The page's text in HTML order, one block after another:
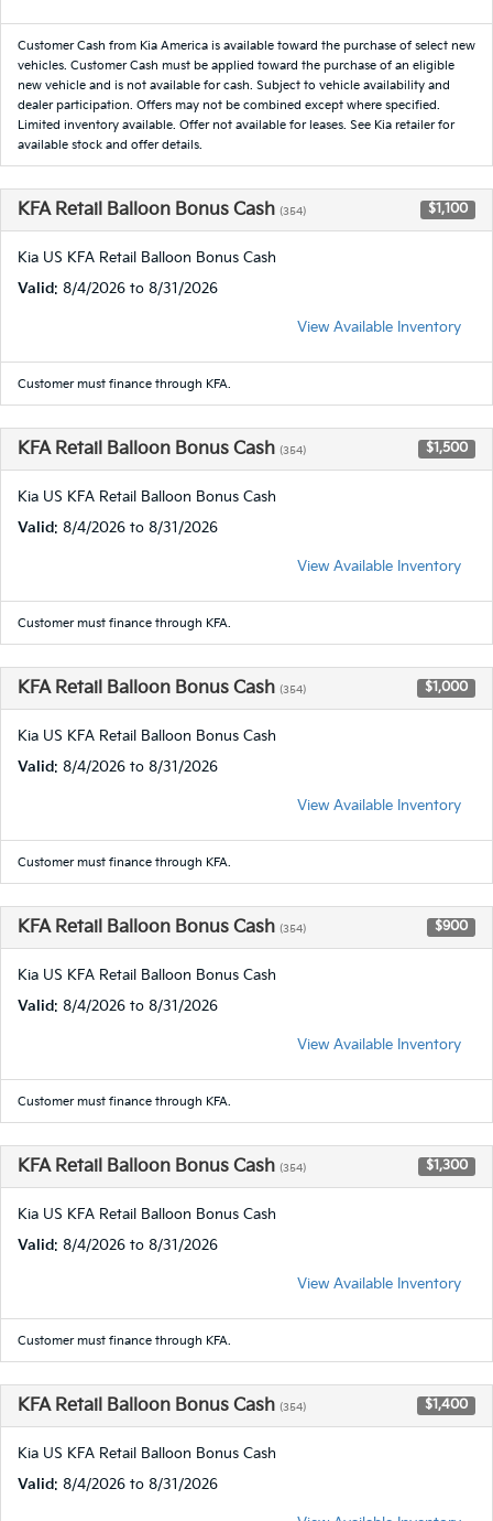
Customer Cash from Kia America is available toward the purchase of select new
vehicles. Customer Cash must be applied toward the purchase of an eligible
new vehicle and is not available for cash. Subject to vehicle availability and
dealer participation. Offers may not be combined except where specified.
Limited inventory available. Offer not available for leases. See Kia retailer for
available stock and offer details.
KFA Retail Balloon Bonus Cash (354) $1,100
Kia US KFA Retail Balloon Bonus Cash
Valid: 8/4/2026 to 8/31/2026
View Available Inventory
Customer must finance through KFA.
KFA Retail Balloon Bonus Cash (354) $1,500
Kia US KFA Retail Balloon Bonus Cash
Valid: 8/4/2026 to 8/31/2026
View Available Inventory
Customer must finance through KFA.
KFA Retail Balloon Bonus Cash (354) $1,000
Kia US KFA Retail Balloon Bonus Cash
Valid: 8/4/2026 to 8/31/2026
View Available Inventory
Customer must finance through KFA.
KFA Retail Balloon Bonus Cash (354) $900
Kia US KFA Retail Balloon Bonus Cash
Valid: 8/4/2026 to 8/31/2026
View Available Inventory
Customer must finance through KFA.
KFA Retail Balloon Bonus Cash (354) $1,300
Kia US KFA Retail Balloon Bonus Cash
Valid: 8/4/2026 to 8/31/2026
View Available Inventory
Customer must finance through KFA.
KFA Retail Balloon Bonus Cash (354) $1,400
Kia US KFA Retail Balloon Bonus Cash
Valid: 8/4/2026 to 8/31/2026